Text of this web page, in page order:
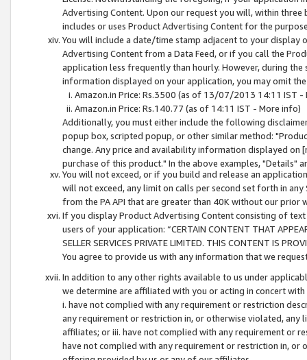
Advertising Content. Upon our request you will, within
includes or uses Product Advertising Content for the
You will include a date/time stamp adjacent to your
Advertising Content from a Data Feed, or if you call the
application less frequently than hourly. However, during
information displayed on your application, you may omit
Amazon.in Price: Rs.3500 (as of 13/07/2013 14:11 IST -
Amazon.in Price: Rs.140.77 (as of 14:11 IST - More info)
Additionally, you must either include the following
popup box, scripted popup, or other similar method:
change. Any price and availability information displayed
purchase of this product." In the above examples, "Details"
You will not exceed, or if you build and release an
will not exceed, any limit on calls per second set forth in
from the PA API that are greater than 40K without our prior
If you display Product Advertising Content consisting of
users of your application: “CERTAIN CONTENT THAT
SELLER SERVICES PRIVATE LIMITED. THIS CONTENT IS
You agree to provide us with any information that we
In addition to any other rights available to us under
we determine are affiliated with you or acting in concert
i. have not complied with any requirement or restriction
any requirement or restriction in, or otherwise violated, any
affiliates; or iii. have not complied with any requirement or
have not complied with any requirement or restriction in, or